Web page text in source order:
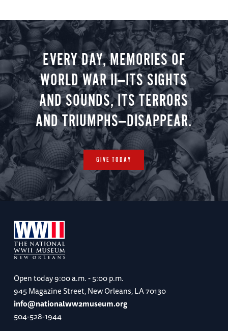
EVERY DAY, MEMORIES OF
WORLD WAR II—ITS SIGHTS
AND SOUNDS, ITS TERRORS
AND TRIUMPHS—DISAPPEAR.
GIVE TODAY
Open today9:00 a.m. - 5:00 p.m.
945 Magazine Street, New Orleans, LA 70130
info@nationalww2museum.org
504-528-1944